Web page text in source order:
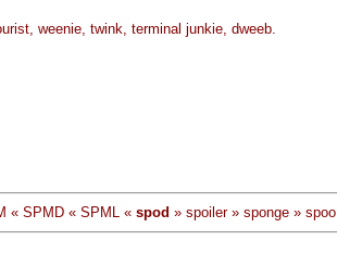
weenie, twink, terminal junkie, dweeb.
« SPMD « SPML « spod » spoiler » sponge » spoo